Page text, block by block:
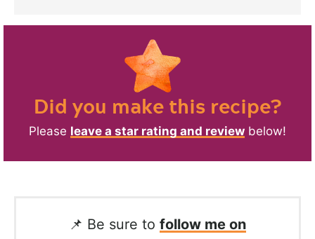
Did you make this recipe?
Please leave a star rating and review below!
📌 Be sure to follow me on